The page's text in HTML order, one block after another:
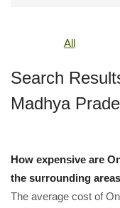
All
Search
Madhya
How expensive are
the surrounding
The average cost of